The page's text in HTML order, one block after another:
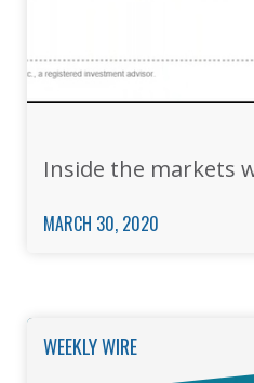
Inside the markets
MARCH 30, 2020
WEEKLY WIRE